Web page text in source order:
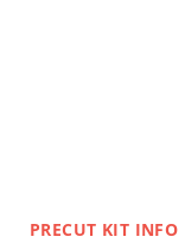
PRECUT KIT INFO